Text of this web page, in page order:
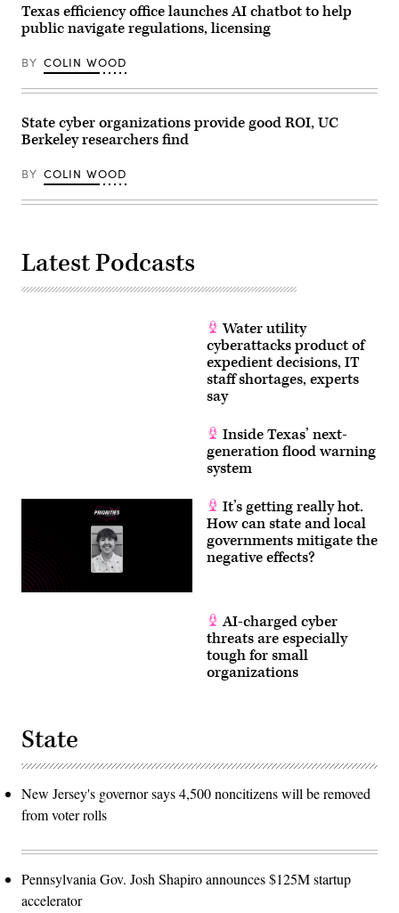
Chairman
Brett
Guthrie,
Ky.,
attend
the
House
and
Commerce
Subcommittee
Commerce,
Manufacturing,
and
Legislation
to
Establish
(Tom
Texas efficiency office launches AI chatbot to help
public navigate regulations, licensing
BY COLIN WOOD
State cyber organizations provide good ROI, UC
Berkeley researchers find
BY COLIN WOOD
Latest Podcasts
Water utility
cyberattacks product of
expedient decisions, IT
staff shortages, experts
say
Inside Texas’ next-
generation flood warning
system
It’s getting really hot.
How can state and local
governments mitigate the
negative effects?
AI-charged cyber
threats are especially
tough for small
organizations
State
New Jersey's governor says 4,500 noncitizens will be removed
from voter rolls
Pennsylvania Gov. Josh Shapiro announces $125M startup
accelerator